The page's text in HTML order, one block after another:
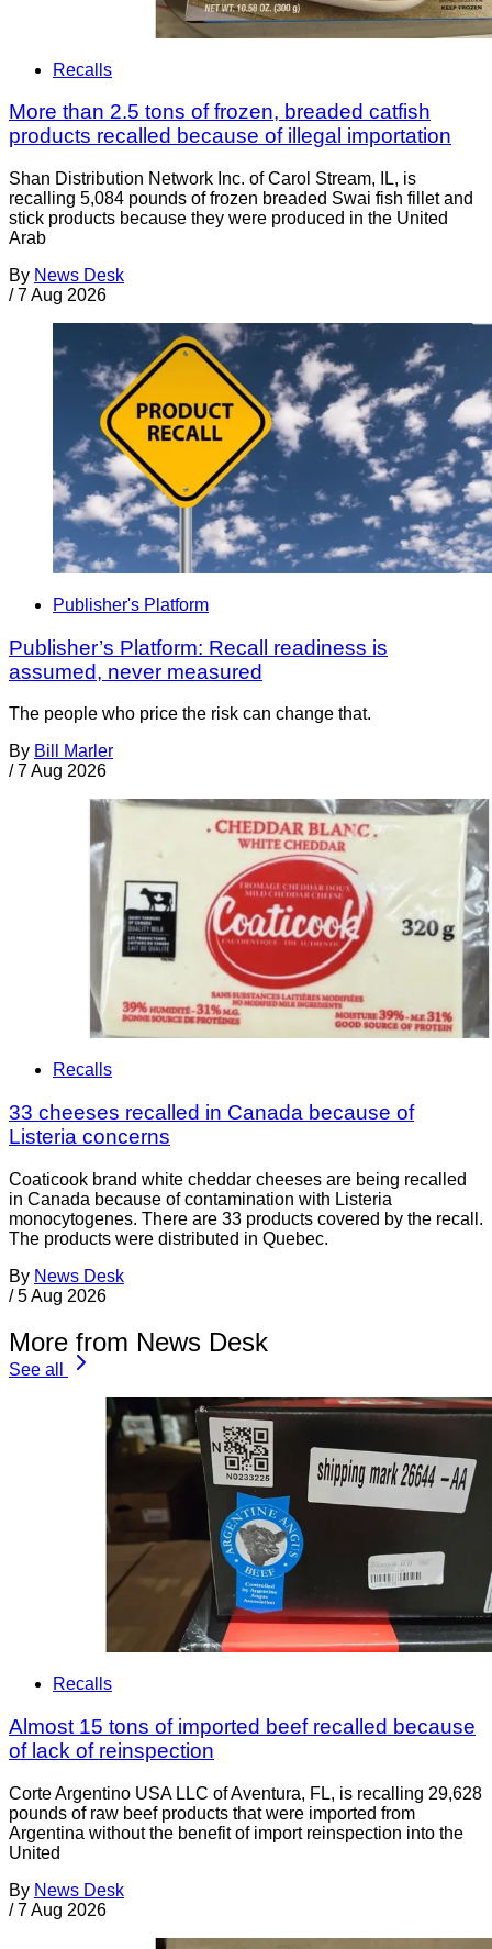
Recalls
More than 2.5 tons of frozen, breaded catfish
products recalled because of illegal importation
Shan Distribution Network Inc. of Carol Stream, IL, is
recalling 5,084 pounds of frozen breaded Swai fish fillet and
stick products because they were produced in the United
Arab
By News Desk
/ 7 Aug 2026
Publisher's Platform
Publisher’s Platform: Recall readiness is
assumed, never measured
The people who price the risk can change that.
By Bill Marler
/ 7 Aug 2026
Recalls
33 cheeses recalled in Canada because of
Listeria concerns
Coaticook brand white cheddar cheeses are being recalled
in Canada because of contamination with Listeria
monocytogenes. There are 33 products covered by the recall.
The products were distributed in Quebec.
By News Desk
/ 5 Aug 2026
More from News Desk
See all
Recalls
Almost 15 tons of imported beef recalled because
of lack of reinspection
Corte Argentino USA LLC of Aventura, FL, is recalling 29,628
pounds of raw beef products that were imported from
Argentina without the benefit of import reinspection into the
United
By News Desk
/ 7 Aug 2026